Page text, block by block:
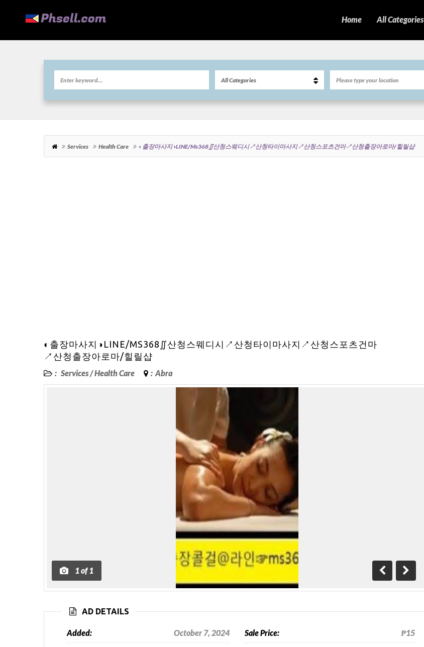
Home All Categories
Services Health Care ◐출장마사지◑LINE/ms368∬산청스웨디시↗산청타이마사지↗산청스포츠건마↗산청출장아로마/힐릴샵
◐출장마사지◑LINE/MS368∬산청스웨디시↗산청타이마사지↗산청스포츠건마
↗산청출장아로마/힐릴샵
: Services/Health Care : Abra
1of 1
Previous
Next
AD DETAILS
Added: October 7, 2024 Sale Price: ₱15